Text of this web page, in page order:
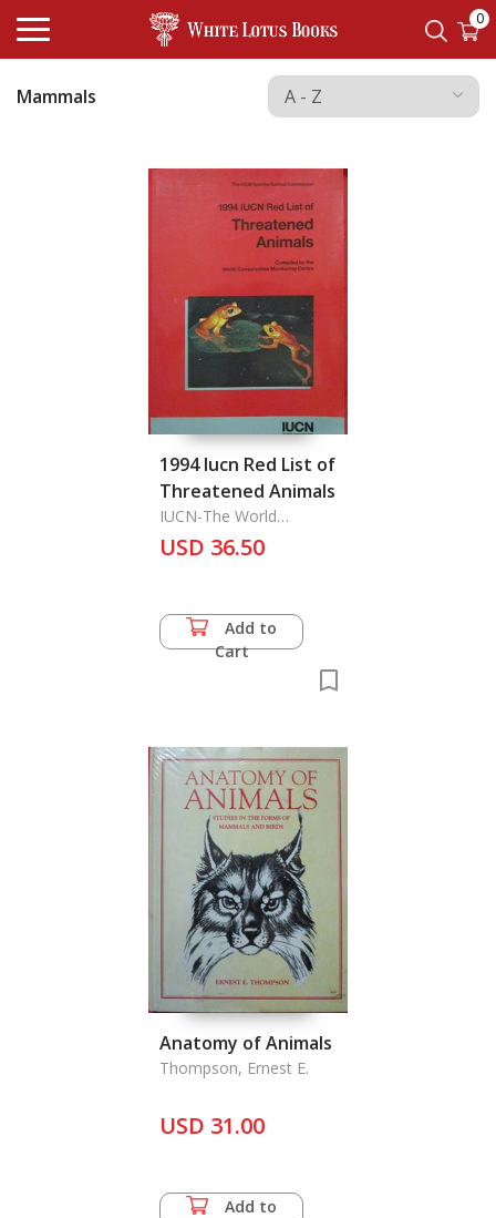
0
Mammals
1994 Iucn Red List of
Threatened Animals
IUCN-The World
Conservtion Monitoring
Centre
USD 36.50
Add to
Cart
Anatomy of Animals
Thompson, Ernest E.
USD 31.00
Add to